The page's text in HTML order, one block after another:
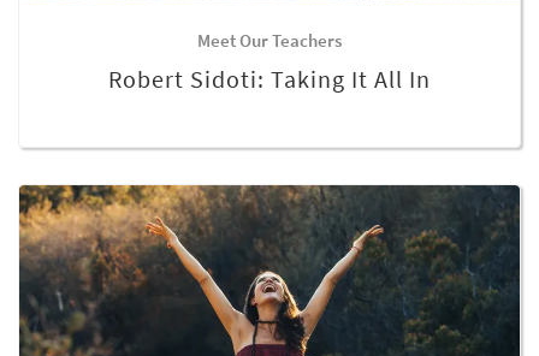
Meet Our Teachers
Robert Sidoti: Taking It All In